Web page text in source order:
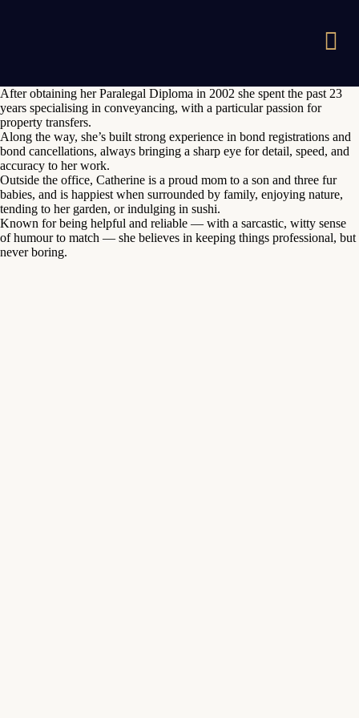
After obtaining her Paralegal Diploma in 2002 she spent the past 23
years specialising in conveyancing, with a particular passion for
property transfers.
Along the way, she’s built strong experience in bond registrations and
bond cancellations, always bringing a sharp eye for detail, speed, and
accuracy to her work.
Outside the office, Catherine is a proud mom to a son and three fur
babies, and is happiest when surrounded by family, enjoying nature,
tending to her garden, or indulging in sushi.
Known for being helpful and reliable — with a sarcastic, witty sense
of humour to match — she believes in keeping things professional, but
never boring.